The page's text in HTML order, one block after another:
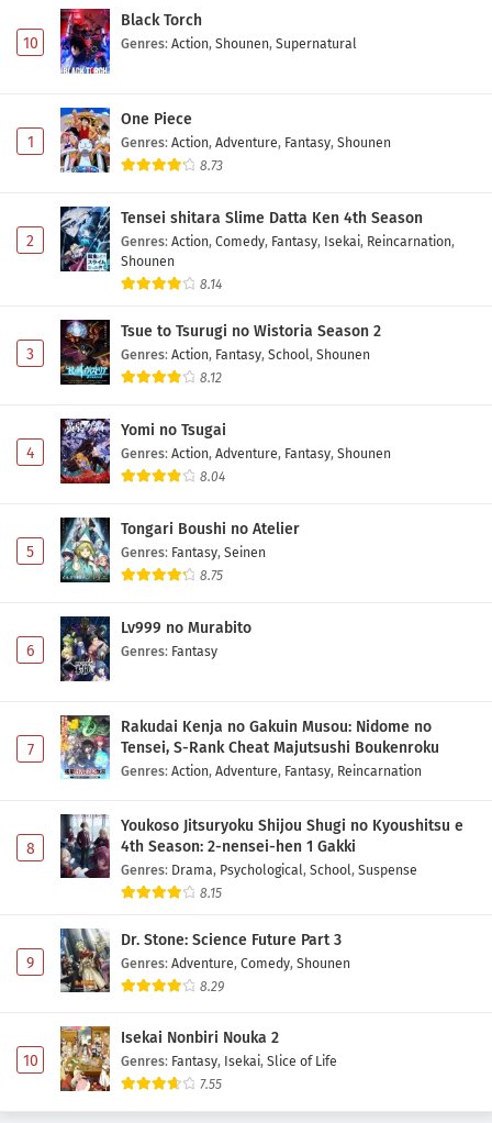
10
Black Torch
Genres: Action, Shounen, Supernatural
1
One Piece
Genres: Action, Adventure, Fantasy, Shounen
8.73
2
Tensei shitara Slime Datta Ken 4th Season
Genres: Action, Comedy, Fantasy, Isekai, Reincarnation,
Shounen
8.14
3
Tsue to Tsurugi no Wistoria Season 2
Genres: Action, Fantasy, School, Shounen
8.12
4
Yomi no Tsugai
Genres: Action, Adventure, Fantasy, Shounen
8.04
5
Tongari Boushi no Atelier
Genres: Fantasy, Seinen
8.75
6
Lv999 no Murabito
Genres: Fantasy
7
Rakudai Kenja no Gakuin Musou: Nidome no
Tensei, S-Rank Cheat Majutsushi Boukenroku
Genres: Action, Adventure, Fantasy, Reincarnation
8
Youkoso Jitsuryoku Shijou Shugi no Kyoushitsu e
4th Season: 2-nensei-hen 1 Gakki
Genres: Drama, Psychological, School, Suspense
8.15
9
Dr. Stone: Science Future Part 3
Genres: Adventure, Comedy, Shounen
8.29
10
Isekai Nonbiri Nouka 2
Genres: Fantasy, Isekai, Slice of Life
7.55